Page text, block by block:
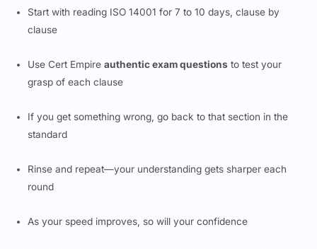
Start with reading ISO 14001 for 7 to 10 days, clause by
clause
Use Cert Empireauthentic exam questions to test your
grasp of each clause
If you get something wrong, go back to that section in the
standard
Rinse and repeat—your understanding gets sharper each
round
As your speed improves, so will your confidence